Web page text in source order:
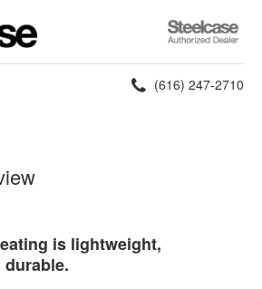
Steelcase
Authorized
Dealer
Phone
(616) 247-2710
is lightweight,